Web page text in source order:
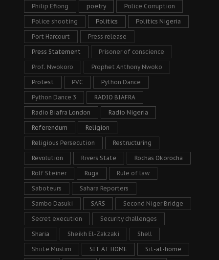
Philip Efiong poetry Police Corruption
Police shooting Politics Politics Nigeria
Port Harcourt Press release
Press Statement Prisoner of conscience
Prof. Nwokoro Prophet Anthony Nwoko
Protest PVC Python Dance
Python Dance 3 RADIO BIAFRA
Radio Biafra London Radio Nigeria
Referendum Religion
Religious Persecution Restructuring
Revolution Rivers State Rochas Okorocha
Rolf Steiner Ruga Rule of law
Saboteurs Sahara Reporters
Sambo Dasuki SARS Second Niger Bridge
Secret execution Security challenges
Sharia Sheikh El-Zakzaki Shell
Shiite Muslim SIT AT HOME Sit-at-home